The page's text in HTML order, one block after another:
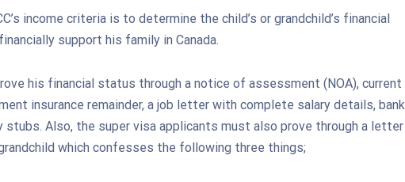
income criteria is to determine the child’s or grandchild’s financial
support his family in Canada.
his financial status through a notice of assessment (NOA), current
insurance remainder, a job letter with complete salary details, bank
stubs. Also, the super visa applicants must also prove through a letter
which confesses the following three things;